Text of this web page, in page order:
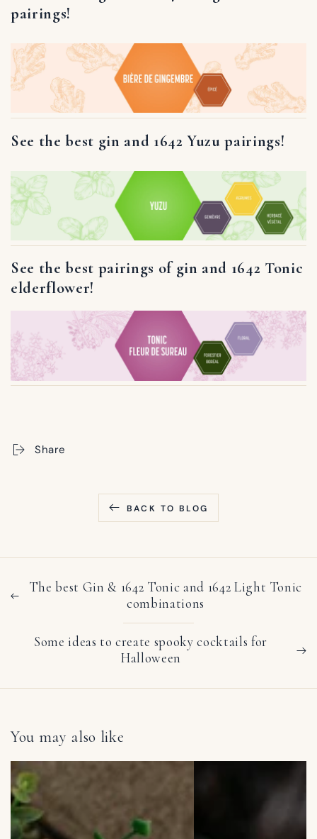
pairings!
See the best gin and 1642 Yuzu pairings!
See the best pairings of gin and 1642 Tonic
elderflower!
Share
BACK TO BLOG
The best Gin & 1642 Tonic and 1642 Light Tonic
combinations
Some ideas to create spooky cocktails for
Halloween
You may also like